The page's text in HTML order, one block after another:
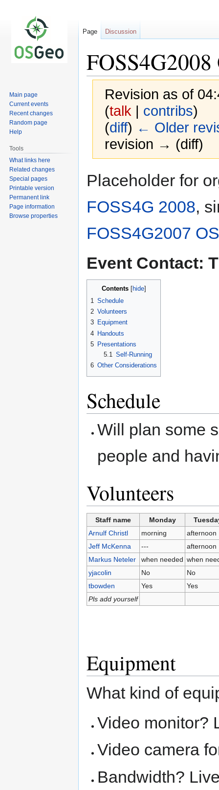
Revision as of
(talk | contribs)
(diff) ← Older
revision → (diff)
to
to
Placeholder for
FOSS4G 2008,
FOSS4G2007
Event Contact:
Contents
1 Schedule
2 Volunteers
3 Equipment
4 Handouts
5 Presentations
5.1
Self-Running
6 Other Considerations
Schedule
Will plan some
people and
Volunteers
Staff name Monday
Arnulf Christl
morning
afternoon
Jeff McKenna
---
afternoon
Markus Neteler
when needed when
yjacolin
No
No
tbowden
Yes
Yes
Pls add yourself
Equipment
What kind of
Video monitor?
Video camera
Bandwidth?
Page Discussion
Main page
Current events
Recent changes
Random page
Help
Tools
What links here
Related changes
Special pages
Printable version
Permanent link
Page information
Browse properties